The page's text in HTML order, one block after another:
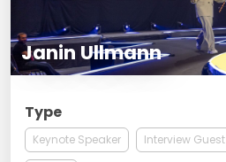
Janin Ullmann
Type
Keynote Speaker Interview Guest